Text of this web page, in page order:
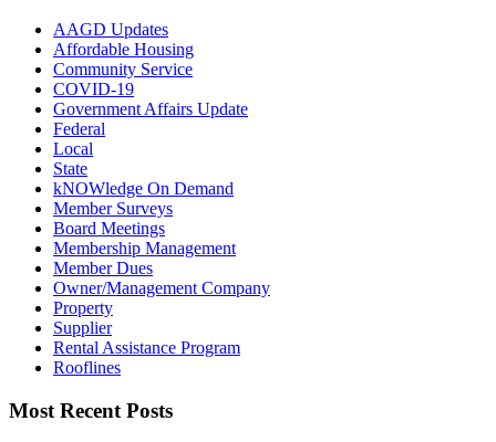
AAGD Updates
Affordable Housing
Community Service
COVID-19
Government Affairs Update
Federal
Local
State
kNOWledge On Demand
Member Surveys
Board Meetings
Membership Management
Member Dues
Owner/Management Company
Property
Supplier
Rental Assistance Program
Rooflines
Most Recent Posts